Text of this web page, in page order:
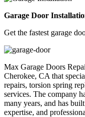
Garage Door
Get the fastest garage
Max Garage Doors
Cherokee, CA that
repairs, torsion spring
services. The company
many years, and has
expertise, and